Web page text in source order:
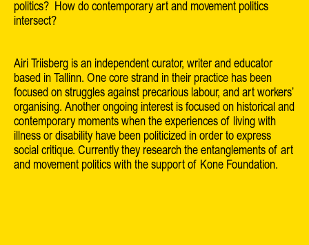
politics? How do contemporary art and movement politics
intersect?
Airi Triisberg is an independent curator, writer and educator
based in Tallinn. One core strand in their practice has been
focused on struggles against precarious labour, and art workers’
organising. Another ongoing interest is focused on historical and
contemporary moments when the experiences of living with
illness or disability have been politicized in order to express
social critique. Currently they research the entanglements of art
and movement politics with the support of Kone Foundation.